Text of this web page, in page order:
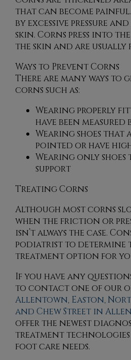
that can become painful.
by excessive pressure
skin. Corns press into
the skin and are usually
Ways to Prevent Corns
There are many ways
corns such as:
Wearing properly
have been
Wearing shoes that
pointed or have
Wearing only
support
Treating Corns
Although most corns
when the friction or
isn’t always the case.
podiatrist to determine
treatment option for
If you have any
to contactone of our
Allentown, Easton,
and Chew Street in
offer the newest
treatment
foot care needs.